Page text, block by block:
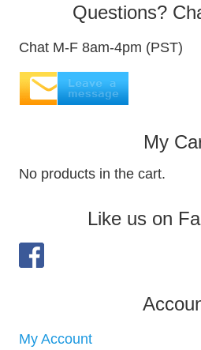
Questions?
Chat M-F 8am-4pm (PST)
My
No products in the cart.
Like us on
My Account